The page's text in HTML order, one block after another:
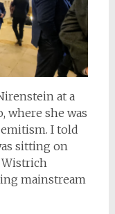
at a
where she was
I told
sitting on
Wistrich
mainstream